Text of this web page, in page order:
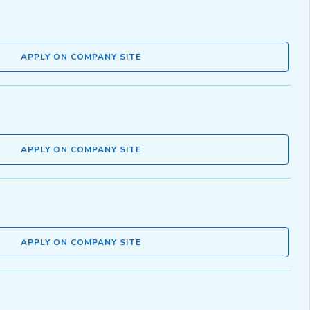
APPLY ON COMPANY SITE
APPLY ON COMPANY SITE
APPLY ON COMPANY SITE